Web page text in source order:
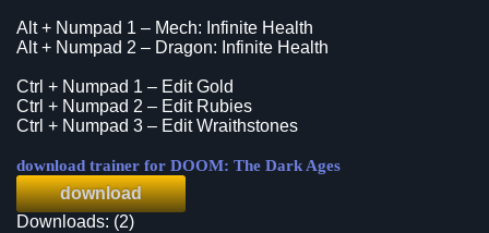
Alt + Numpad 1 – Mech: Infinite Health
Alt + Numpad 2 – Dragon: Infinite Health
Ctrl + Numpad 1 – Edit Gold
Ctrl + Numpad 2 – Edit Rubies
Ctrl + Numpad 3 – Edit Wraithstones
download trainer for DOOM: The Dark Ages
download
Downloads: (2)